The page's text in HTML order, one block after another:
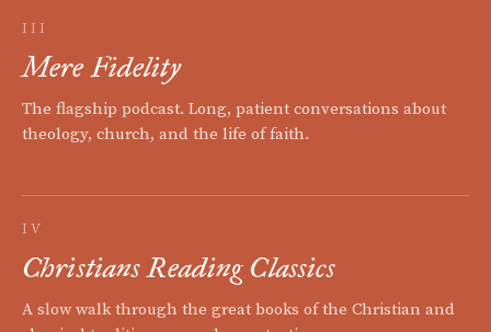
III
Mere Fidelity
The flagship podcast. Long, patient conversations about
theology, church, and the life of faith.
IV
Christians Reading Classics
A slow walk through the great books of the Christian and